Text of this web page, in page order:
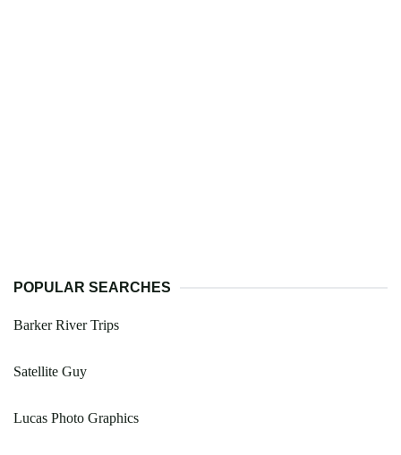
POPULAR SEARCHES
Barker River Trips
Satellite Guy
Lucas Photo Graphics